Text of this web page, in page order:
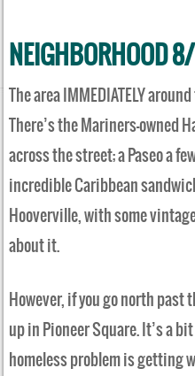
NEIGHBORHOOD
The area IMMEDIATELY
There’s the Mariners-owned
across the street; a Paseo a
incredible Caribbean
Hooverville, with some
about it.
However, if you go north past
up in Pioneer Square. It’s a
homeless problem is getting